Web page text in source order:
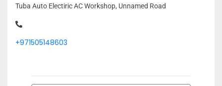
Tuba Auto Electiric AC Workshop, Unnamed Road
+971505148603